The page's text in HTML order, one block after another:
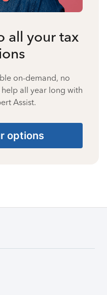
all your tax
on-demand, no
all year long with
Assist.
options